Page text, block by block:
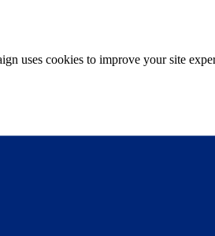
uses cookies to improve your site